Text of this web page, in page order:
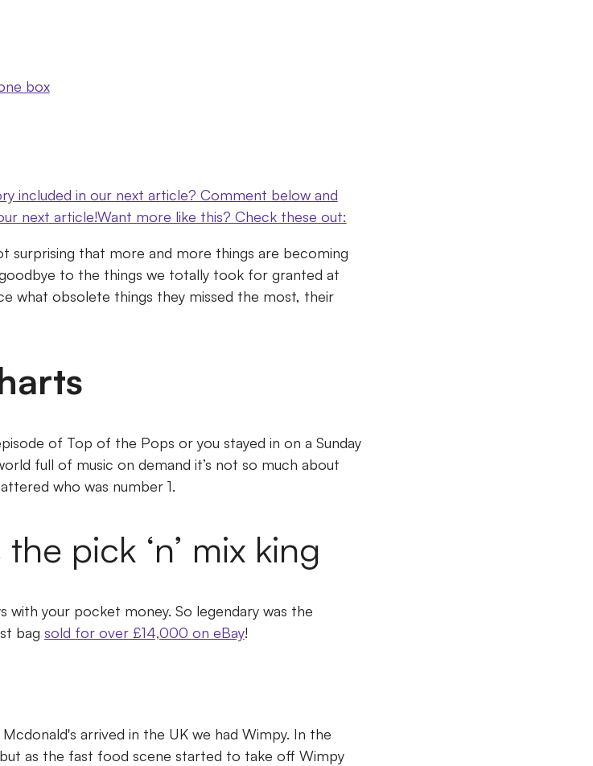
box
included in our next article? Comment below and
next article!Want more like this? Check these out:
surprising that more and more things are becoming
goodbye to the things we totally took for granted at
what obsolete things they missed the most, their
of Top of the Pops or you stayed in on a Sunday
full of music on demand it’s not so much about
who was number 1.
pick ‘n’ mix king
with your pocket money. So legendary was the
bag sold for over £14,000 on eBay!
arrived in the UK we had Wimpy. In the
as the fast food scene started to take off Wimpy